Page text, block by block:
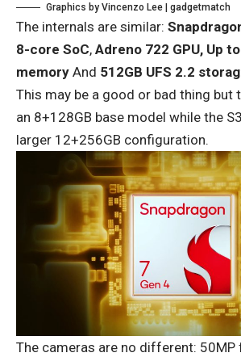
Graphics by Vincenzo Lee | gadgetmatch
The internals are similar:
8-core SoC, Adreno 722 GPU, Up
memory And 512GB UFS 2.2
This may be a good or bad thing but
an 8+128GB base model while the
larger 12+256GB configuration.
The cameras are no different: 50MP